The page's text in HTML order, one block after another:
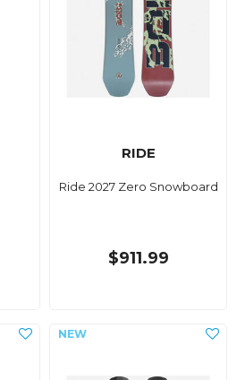
RIDE
Ride 2027 Zero Snowboard
$911.99